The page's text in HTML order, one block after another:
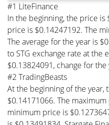
#1 LiteFinance
In the beginning, the price is
price is $0.14247192. The
The average for the year is
to STG exchange rate at the
$0.13824091, change for the
#2 TradingBeasts
At the beginning of the year,
$0.14171066. The
minimum price is